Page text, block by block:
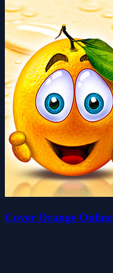
Cover Orange Online